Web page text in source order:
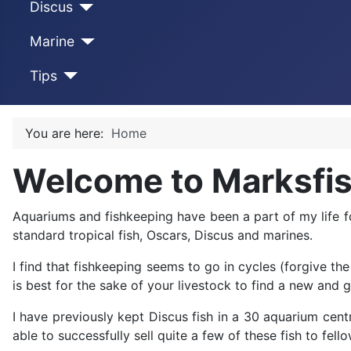
Discus
Marine
Tips
You are here: Home
Welcome to
Aquariums and fishkeeping have been a part of my life
standard tropical fish, Oscars, Discus and marines.
I find that fishkeeping seems to go in cycles (forgive
is best for the sake of your livestock to find a new and
I have previously kept Discus fish in a 30 aquarium
able to successfully sell quite a few of these fish to